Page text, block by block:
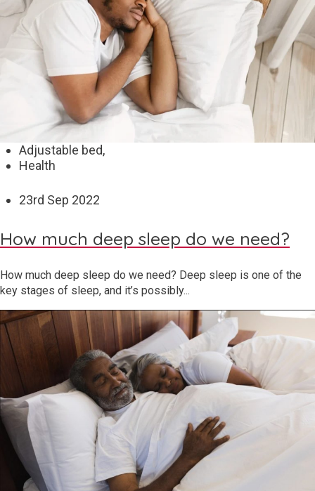
Adjustable bed,
Health
23rd Sep 2022
How much deep sleep do we need?
How much deep sleep do we need? Deep sleep is one of the
key stages of sleep, and it’s possibly...